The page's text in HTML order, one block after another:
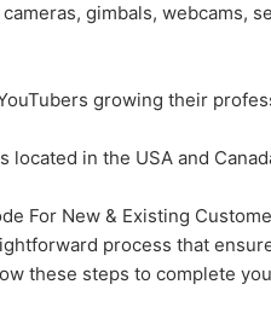
gimbals, webcams,
growing their
located in the USA and
For New & Existing
process that
these steps to complete